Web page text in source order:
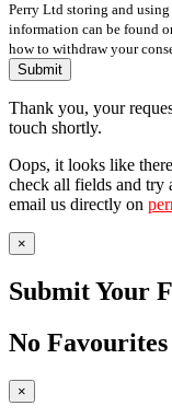
Perry Ltd storing and
information can be found
how to withdraw your
Submit
Thank you, your
touch shortly.
Oops, it looks like
check all fields and try
email us directly on
×
Submit Your
No
×